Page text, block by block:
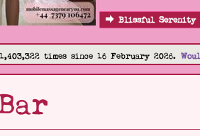
Blissful Serenity
times since 16 February 2026.